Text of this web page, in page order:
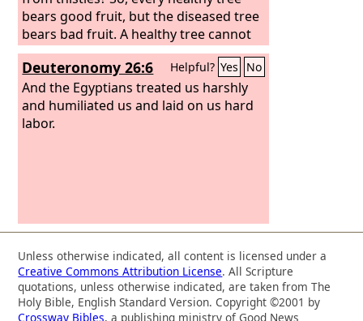
bears good fruit, but the diseased tree
bears bad fruit. A healthy tree cannot
bear bad fruit, nor can a diseased tree
bear good fruit. Every tree that does
not bear good fruit is cut down and
thrown into the fire.
Deuteronomy 26:6 Helpful? Yes No
And the Egyptians treated us harshly
and humiliated us and laid on us hard
labor.
Unless otherwise indicated, all content is licensed under a
Creative Commons Attribution License. All Scripture
quotations, unless otherwise indicated, are taken from The
Holy Bible, English Standard Version. Copyright ©2001 by
Crossway Bibles, a publishing ministry of Good News